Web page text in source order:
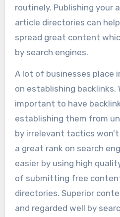
routinely. Publishing your
article directories can
spread great content
by search engines.
A lot of businesses place
on establishing backlinks.
important to have
establishing them from
by irrelevant tactics
a great rank on search
easier by using high
of submitting free
directories. Superior
and regarded well by